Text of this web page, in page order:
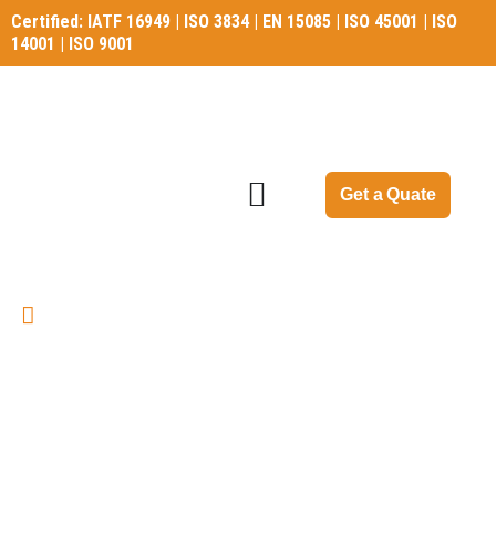
Certified: IATF 16949 | ISO 3834 | EN 15085 | ISO 45001 | ISO
14001 | ISO 9001
Get a Quate